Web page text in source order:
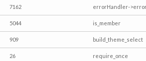
7162 errorHandler-
5044 is_member
909 build_theme_select
26 require_once